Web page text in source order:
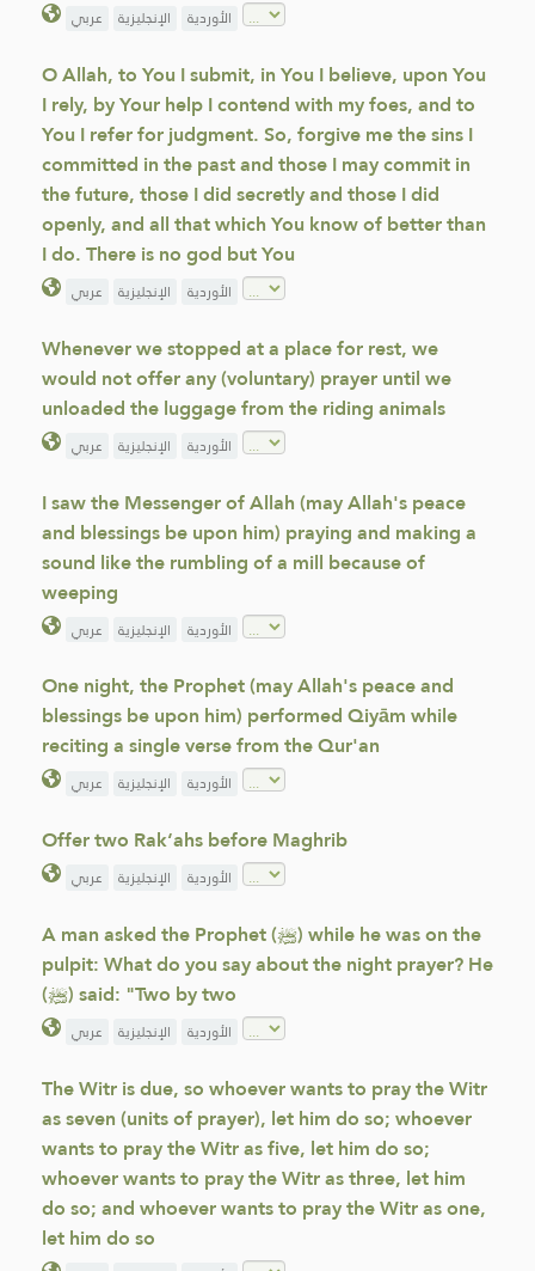
عربي الإنجليزية الأوردية
O Allah, to You I submit, in You I believe, upon You
I rely, by Your help I contend with my foes, and to
You I refer for judgment. So, forgive me the sins I
committed in the past and those I may commit in
the future, those I did secretly and those I did
openly, and all that which You know of better than
I do. There is no god but You
عربي الإنجليزية الأوردية
Whenever we stopped at a place for rest, we
would not offer any (voluntary) prayer until we
unloaded the luggage from the riding animals
عربي الإنجليزية الأوردية
I saw the Messenger of Allah (may Allah's peace
and blessings be upon him) praying and making a
sound like the rumbling of a mill because of
weeping
عربي الإنجليزية الأوردية
One night, the Prophet (may Allah's peace and
blessings be upon him) performed Qiyām while
reciting a single verse from the Qur'an
عربي الإنجليزية الأوردية
Offer two Rak‘ahs before Maghrib
عربي الإنجليزية الأوردية
A man asked the Prophet (ﷺ) while he was on the
pulpit: What do you say about the night prayer? He
(ﷺ) said: "Two by two
عربي الإنجليزية الأوردية
The Witr is due, so whoever wants to pray the Witr
as seven (units of prayer), let him do so; whoever
wants to pray the Witr as five, let him do so;
whoever wants to pray the Witr as three, let him
do so; and whoever wants to pray the Witr as one,
let him do so